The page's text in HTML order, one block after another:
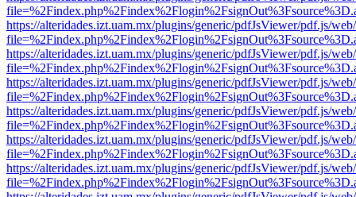
https://alteridades.izt.uam.mx/plugins/generic/pdfJsViewer/pdf.js/
https://alteridades.izt.uam.mx/plugins/generic/pdfJsViewer/pdf.js/
https://alteridades.izt.uam.mx/plugins/generic/pdfJsViewer/pdf.js/
https://alteridades.izt.uam.mx/plugins/generic/pdfJsViewer/pdf.js/
https://alteridades.izt.uam.mx/plugins/generic/pdfJsViewer/pdf.js/
https://alteridades.izt.uam.mx/plugins/generic/pdfJsViewer/pdf.js/